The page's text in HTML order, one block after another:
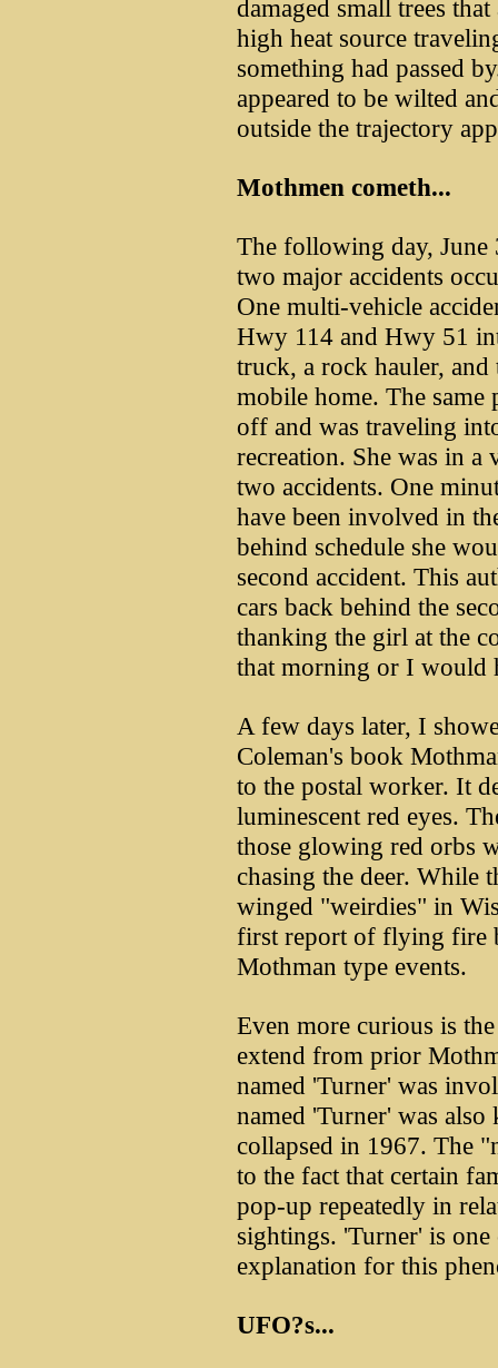
damaged small trees
high heat source
something had passed
appeared to be wilted
outside the trajectory
Mothmen cometh...
The following day, June
two major accidents
One multi-vehicle
Hwy 114 and Hwy 51
truck, a rock hauler,
mobile home. The same
off and was traveling
recreation. She was in a
two accidents. One
have been involved in
behind schedule she
second accident. This
cars back behind the
thanking the girl at the
that morning or I would
A few days later, I
Coleman's book
to the postal worker. It
luminescent red eyes.
those glowing red orbs
chasing the deer. While
winged "weirdies" in
first report of flying fire
Mothman type events.
Even more curious is
extend from prior
named 'Turner' was
named 'Turner' was
collapsed in 1967. The
to the fact that certain
pop-up repeatedly in
sightings. 'Turner' is
explanation for this
UFO?s...